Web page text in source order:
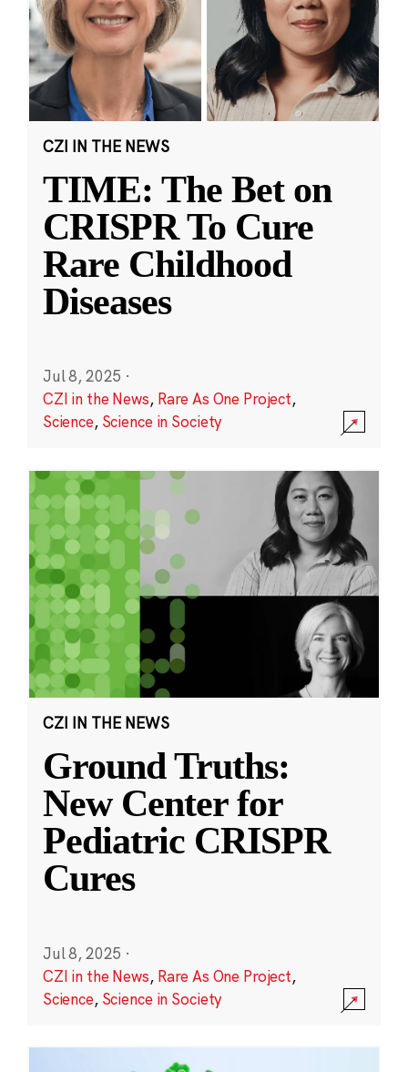
CZI IN THE NEWS
TIME: The Bet on
CRISPR To Cure
Rare Childhood
Diseases
Jul 8, 2025 ·
CZI in the News, Rare As One Project,
Science, Science in Society
CZI IN THE NEWS
Ground Truths:
New Center for
Pediatric CRISPR
Cures
Jul 8, 2025 ·
CZI in the News, Rare As One Project,
Science, Science in Society